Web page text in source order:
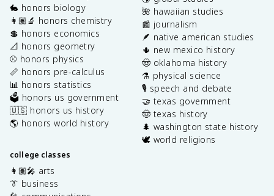
🐇 honors biology
👩🏽‍🔬 honors chemistry
💲 honors economics
📐 honors geometry
⚾️ honors physics
📏 honors pre-calculus
📊 honors statistics
🗳️ honors us government
🇺🇸 honors us history
🌎 honors world history
college classes
👩🏽‍🎤 arts
👔 business
🌺 hawaiian studies
📰 journalism
🪶 native american studies
🌵 new mexico history
🤠 oklahoma history
⚗️ physical science
🎙️ speech and debate
🤝 texas government
🤠 texas history
🌲 washington state history
🕊️ world religions